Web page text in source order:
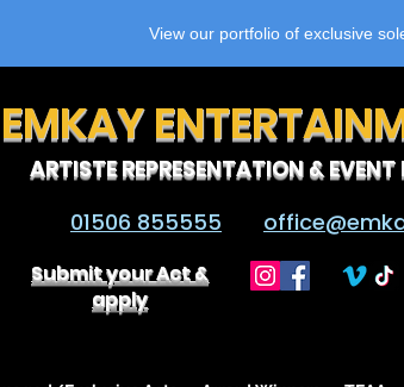
View our portfolio of exclusive
EMKAY
ARTISTE REPRESENTATION &
01506 855555
Submit your Act &
apply